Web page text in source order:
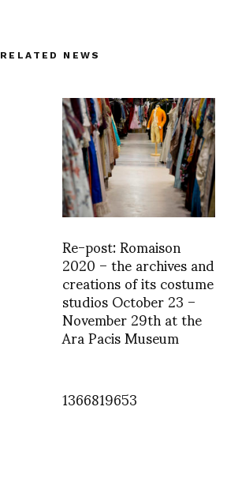
RELATED NEWS
Re-post: Romaison
2020 – the archives and
creations of its costume
studios October 23 –
November 29th at the
Ara Pacis Museum
1366819653